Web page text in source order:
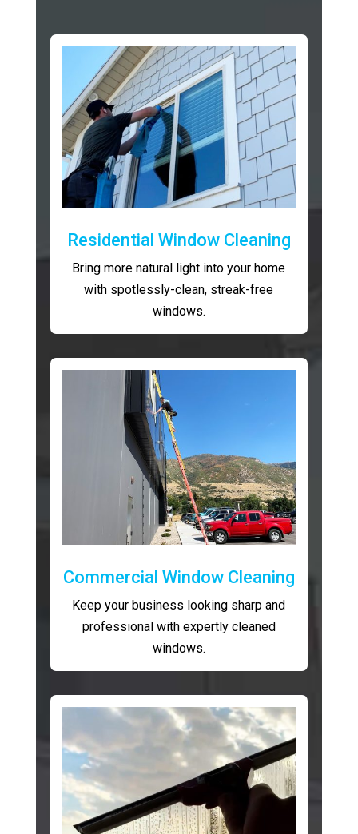
Residential Window Cleaning
Bring more natural light into your home
with spotlessly-clean, streak-free
windows.
Commercial Window Cleaning
Keep your business looking sharp and
professional with expertly cleaned
windows.